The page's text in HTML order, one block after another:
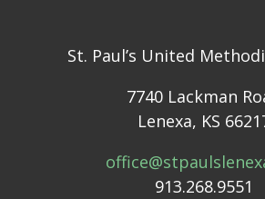
St. Paul’s United
7740 Lackman
Lenexa, KS
913.268.9551